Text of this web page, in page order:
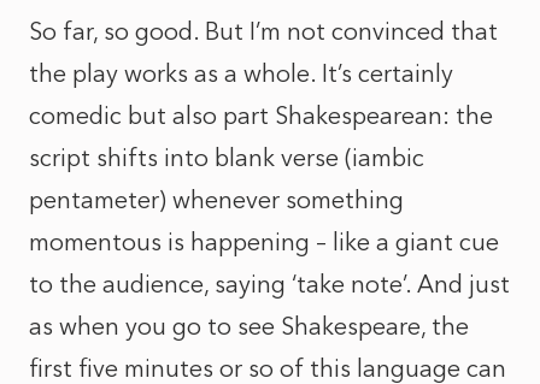
So far, so good. But I’m not convinced that
the play works as a whole. It’s certainly
comedic but also part Shakespearean: the
script shifts into blank verse (iambic
pentameter) whenever something
momentous is happening – like a giant cue
to the audience, saying ‘take note’. And just
as when you go to see Shakespeare, the
first five minutes or so of this language can